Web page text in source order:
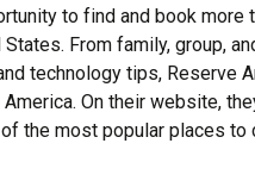
to find and book more
From family, group,
technology tips, Reserve
On their website,
the most popular places